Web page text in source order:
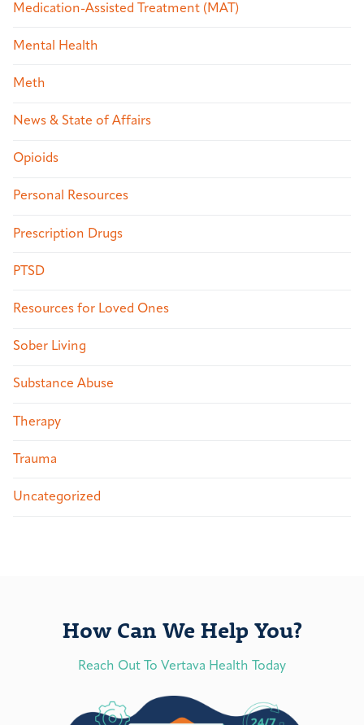
Medication-Assisted Treatment (MAT)
Mental Health
Meth
News & State of Affairs
Opioids
Personal Resources
Prescription Drugs
PTSD
Resources for Loved Ones
Sober Living
Substance Abuse
Therapy
Trauma
Uncategorized
How Can We Help You?
Reach Out To Vertava Health Today